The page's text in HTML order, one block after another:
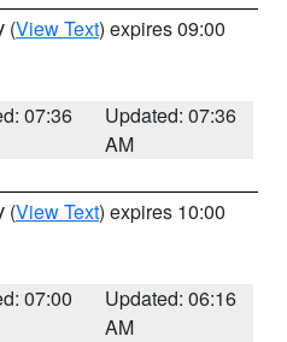
(View Text) expires 09:00
07:36
Updated: 07:36
AM
(View Text) expires 10:00
07:00
Updated: 06:16
AM